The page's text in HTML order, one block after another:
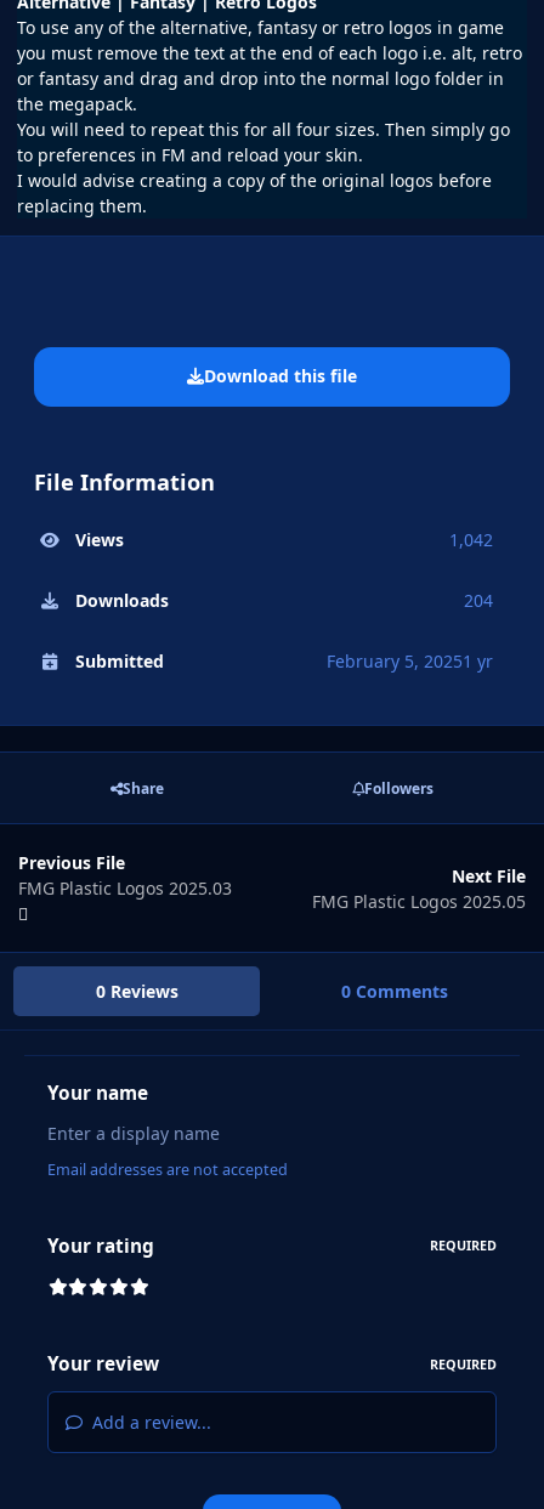
To use any of the alternative, fantasy or retro logos in game
you must remove the text at the end of each logo i.e. alt, retro
or fantasy and drag and drop into the normal logo folder in
the megapack.
You will need to repeat this for all four sizes. Then simply go
to preferences in FM and reload your skin.
I would advise creating a copy of the original logos before
replacing them.
Download this file
File Information
Views 1,042
Downloads 204
Submitted February 5, 20251 yr
Share Followers
Previous File
FMG Plastic Logos 2025.03
Next File
FMG Plastic Logos 2025.05
0 Reviews 0 Comments
Your name
Email addresses are not accepted
Your rating REQUIRED
Your review REQUIRED
Add a review...